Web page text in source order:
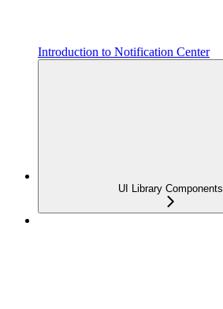
Introduction to Notification Center
UI Library Components